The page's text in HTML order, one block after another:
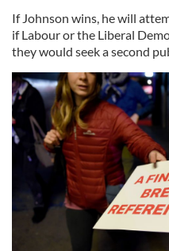
If Johnson wins, he will
if Labour or the Liberal
they would seek a second